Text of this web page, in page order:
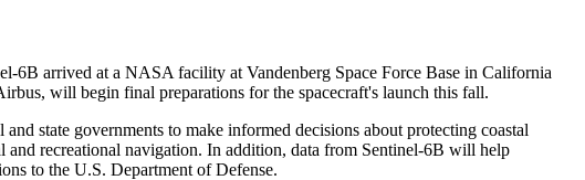
6B arrived at a NASA facility at Vandenberg Space Force Base in California
will begin final preparations for the spacecraft's launch this fall.
state governments to make informed decisions about protecting coastal
and recreational navigation. In addition, data from Sentinel-6B will help
to the U.S. Department of Defense.